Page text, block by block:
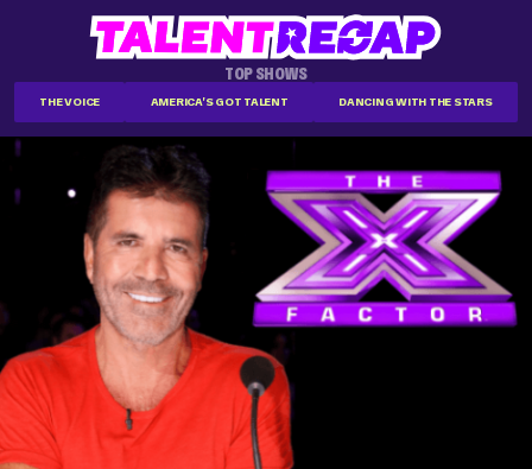
TOP SHOWS
THE VOICE AMERICA'S GOT TALENT DANCING WITH THE STARS